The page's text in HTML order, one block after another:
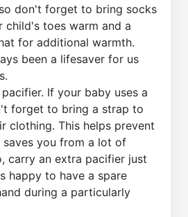
don't forget to bring socks
child's toes warm and a
for additional warmth.
been a lifesaver for us
If your baby uses a
forget to bring a strap to
clothing. This helps prevent
saves you from a lot of
carry an extra pacifier just
happy to have a spare
during a particularly